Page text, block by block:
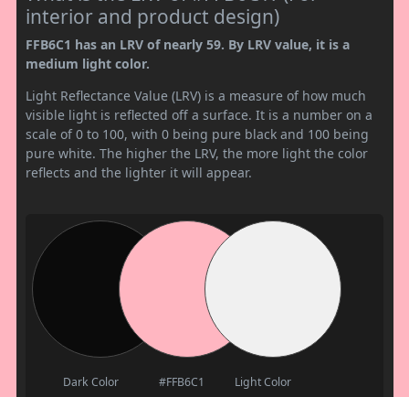
interior and product design)
FFB6C1 has an LRV of nearly 59. By LRV value, it is a
medium light color.
Light Reflectance Value (LRV) is a measure of how much
visible light is reflected off a surface. It is a number on a
scale of 0 to 100, with 0 being pure black and 100 being
pure white. The higher the LRV, the more light the color
reflects and the lighter it will appear.
Dark Color #FFB6C1 Light Color